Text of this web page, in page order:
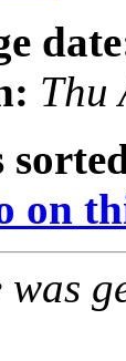
Thu
on
was